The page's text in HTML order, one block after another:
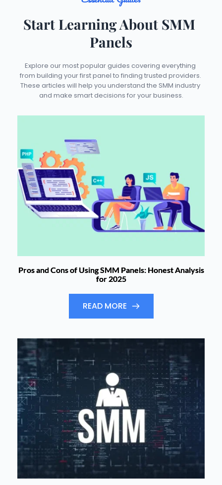
Start Learning About SMM
Panels
Explore our most popular guides covering everything
from building your first panel to finding trusted providers.
These articles will help you understand the SMM industry
and make smart decisions for your business.
Pros and Cons of Using SMM Panels: Honest Analysis
for 2025
READ MORE